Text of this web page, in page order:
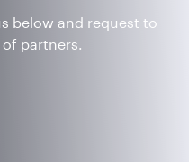
below and request to
partners.